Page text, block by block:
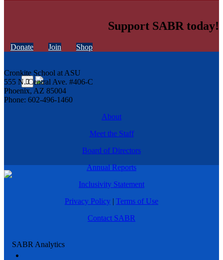
Support SABR today!
Donate Join Shop
Cronkite School at ASU
555 N. Central Ave. #406-C
Phoenix, AZ 85004
Phone: 602-496-1460
About
Meet the Staff
Board of Directors
Annual Reports
Inclusivity Statement
Privacy Policy | Terms of Use
Contact SABR